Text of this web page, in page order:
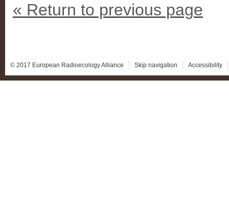
« Return to previous page
© 2017 European Radioecology Alliance Skip navigation Accessibility